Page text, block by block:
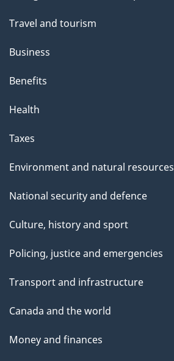
Travel and tourism
Business
Benefits
Health
Taxes
Environment and natural resources
National security and defence
Culture, history and sport
Policing, justice and emergencies
Transport and infrastructure
Canada and the world
Money and finances